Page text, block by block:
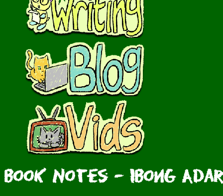
Book Notes - Ibong